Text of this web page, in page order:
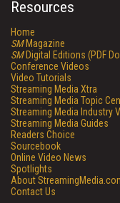
Resources
Home
SMMagazine
SMDigital Editions (PDF
Conference Videos
Video Tutorials
Streaming Media Xtra
Streaming Media Topic
Streaming Media Industry
Streaming Media Guides
Readers Choice
Sourcebook
Online Video News
Spotlights
About
Contact Us